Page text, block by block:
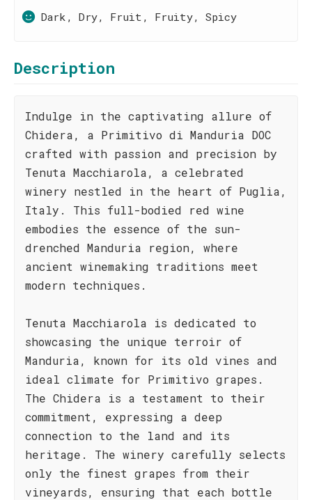
Dark, Dry, Fruit, Fruity, Spicy
Description
Indulge in the captivating allure of
Chidera, a Primitivo di Manduria DOC
crafted with passion and precision by
Tenuta Macchiarola, a celebrated
winery nestled in the heart of Puglia,
Italy. This full-bodied red wine
embodies the essence of the sun-
drenched Manduria region, where
ancient winemaking traditions meet
modern techniques.
Tenuta Macchiarola is dedicated to
showcasing the unique terroir of
Manduria, known for its old vines and
ideal climate for Primitivo grapes.
The Chidera is a testament to their
commitment, expressing a deep
connection to the land and its
heritage. The winery carefully selects
only the finest grapes from their
vineyards, ensuring that each bottle